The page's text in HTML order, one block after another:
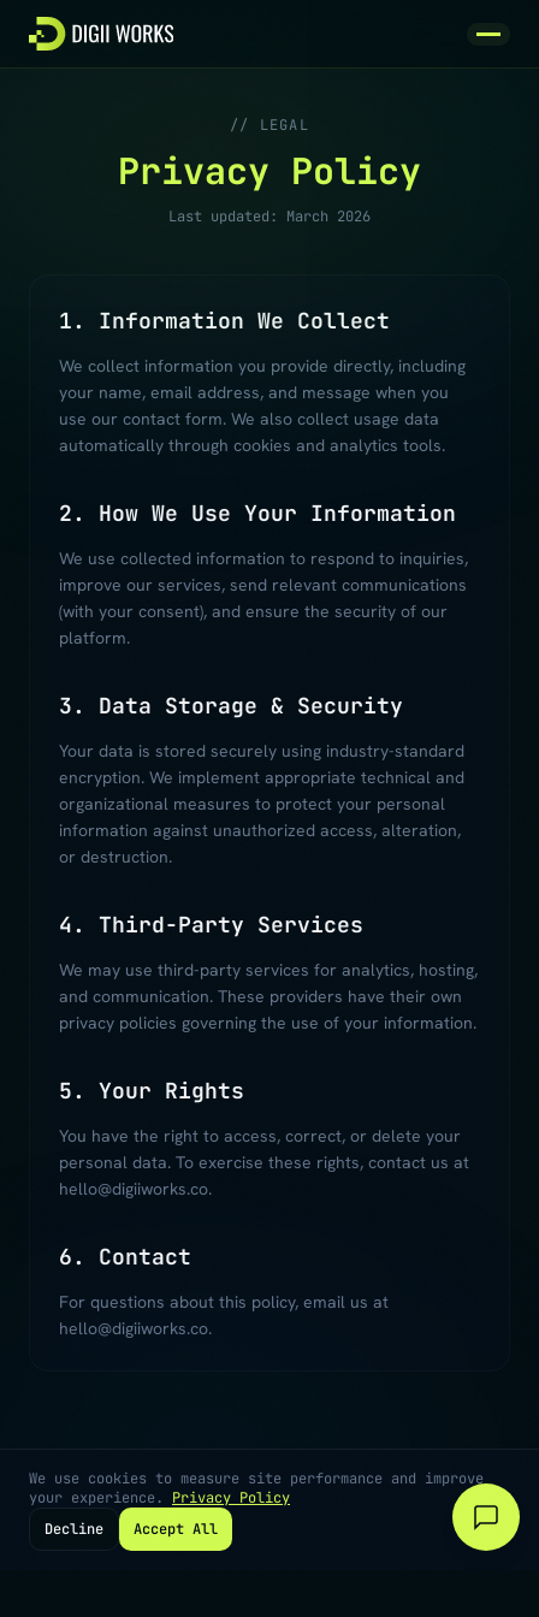
We use cookies to measure site performance and improve
your experience.
Privacy Policy
Decline
Accept All
Skip to content
// LEGAL
Privacy Policy
Last updated: March 2026
1. Information We Collect
We collect information you provide directly, including
your name, email address, and message when you
use our contact form. We also collect usage data
automatically through cookies and analytics tools.
2. How We Use Your Information
We use collected information to respond to inquiries,
improve our services, send relevant communications
(with your consent), and ensure the security of our
platform.
3. Data Storage & Security
Your data is stored securely using industry-standard
encryption. We implement appropriate technical and
organizational measures to protect your personal
information against unauthorized access, alteration,
or destruction.
4. Third-Party Services
We may use third-party services for analytics, hosting,
and communication. These providers have their own
privacy policies governing the use of your information.
5. Your Rights
You have the right to access, correct, or delete your
personal data. To exercise these rights, contact us at
hello@digiiworks.co.
6. Contact
For questions about this policy, email us at
hello@digiiworks.co.